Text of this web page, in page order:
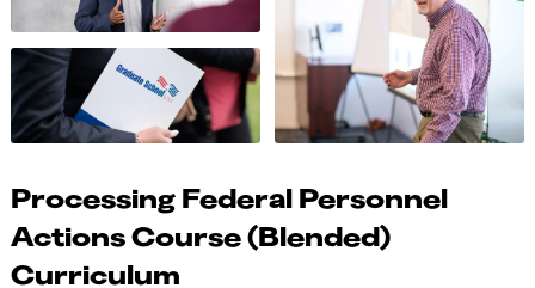
Processing Federal Personnel
Actions Course (Blended)
Curriculum